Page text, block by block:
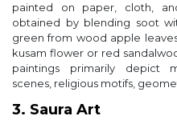
painted on paper, cloth,
obtained by blending soot
green from wood apple
kusam flower or red
paintings primarily depict
scenes, religious motifs,
3. Saura Art